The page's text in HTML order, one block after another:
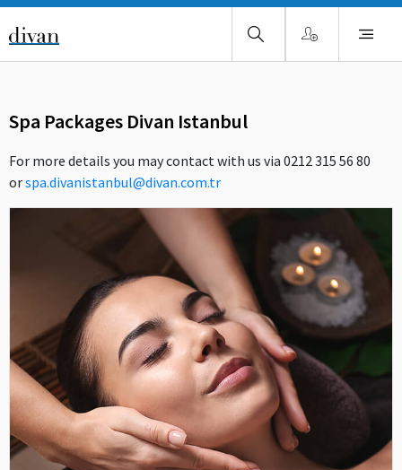
Spa Packages Divan Istanbul
For more details you may contact with us via 0212 315 56 80
orspa.divanistanbul@divan.com.tr